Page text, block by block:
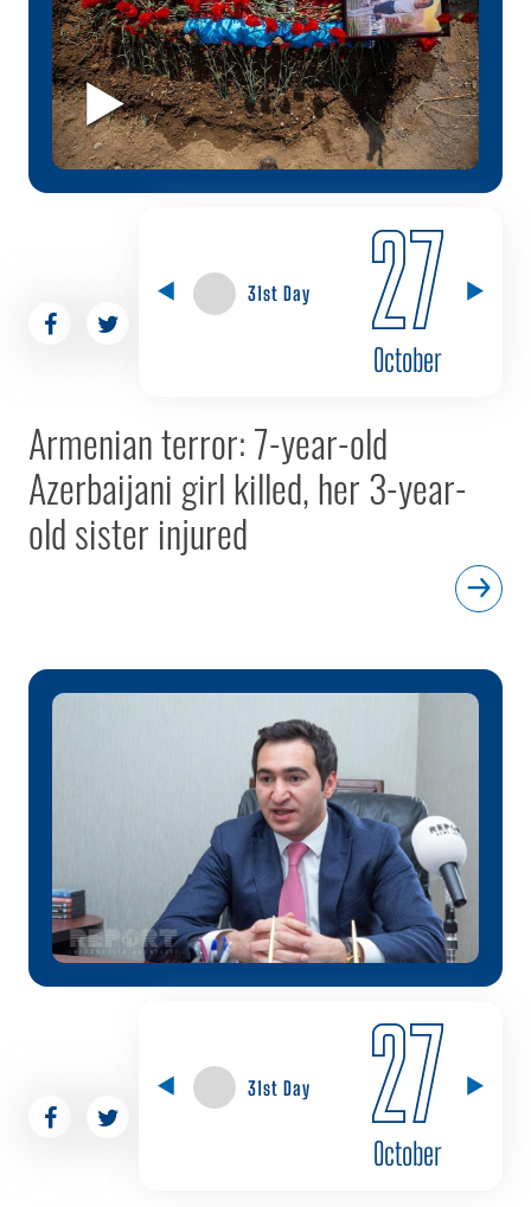
31st Day 27
October
Armenian terror: 7-year-old
Azerbaijani girl killed, her 3-year-
old sister injured
31st Day 27
October